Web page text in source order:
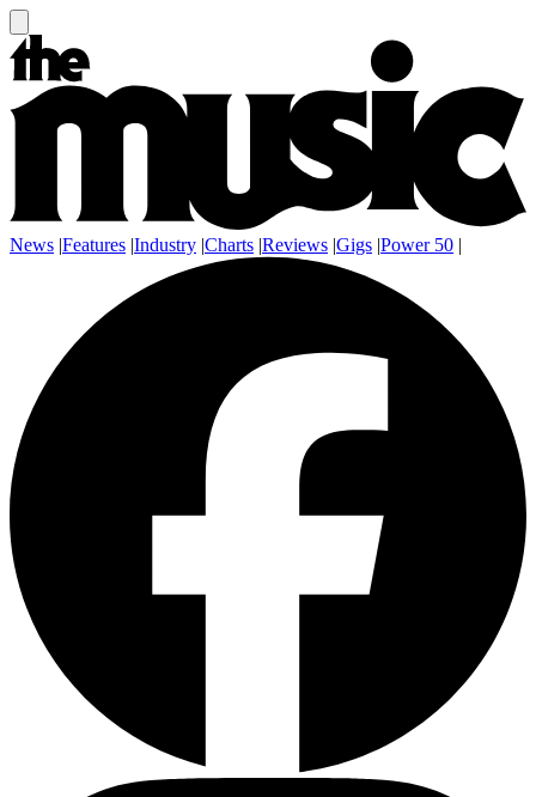
News |Features |Industry |Charts |Reviews |Gigs |Power 50 |